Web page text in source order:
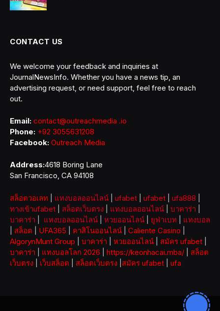
CONTACT US
We welcome your feedback and inquiries at
JournalNewsInfo. Whether you have a news tip, an
advertising request, or need support, feel free to reach
out.
Email: contact@outreachmedia .io
Phone: +92 3055631208
Facebook: Outreach Media
Address:4618 Boring Lane
San Francisco, CA 94108
สล็อตวอเลท แทงบอลออนไลน์ ufabet ufabet ufa888
ทางเข้าufabet
สล็อตเว็บตรง แทงบอลออนไลน์ บาคาร่า
บาคาร่า
แทงบอลออนไลน์ หวยออนไลน์ ยูฟ่าเบท
แทงบอล
สล็อต UFA365 คาสิโนออนไลน์ Caliente Casino
AlgorynMunt Group
บาคาร่า หวยออนไลน์ สมัคร ufabet
บาคาร่า
แทงบอลโลก 2026 https://keonhacai.mba/
สล็อต
เว็บตรง
เว็บสล็อต สล็อตเว็บตรง สมัคร ufabet ufa